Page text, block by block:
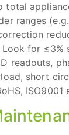
total
ranges
Look for ≤3%
readouts,
short